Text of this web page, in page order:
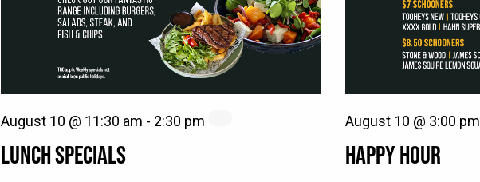
LUNCH SPECIALS
August 10 @ 11:30 am - 2:30 pm
HAPPY HOUR
August 10 @ 3:00 pm